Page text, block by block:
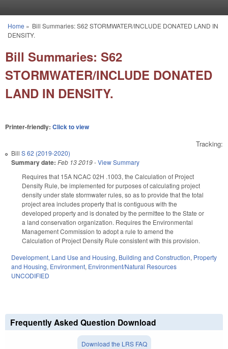
You are here
Home » Bill Summaries: S62 STORMWATER/INCLUDE DONATED LAND IN
DENSITY.
Bill Summaries: S62
STORMWATER/INCLUDE DONATED
LAND IN DENSITY.
Printer-friendly: Click to view
Tracking:
Bill S 62 (2019-2020)
Summary date: Feb 13 2019-View Summary
Requires that 15A NCAC 02H .1003, the Calculation of Project
Density Rule, be implemented for purposes of calculating project
density under state stormwater rules, so as to provide that the total
project area includes property that is contiguous with the
developed property and is donated by the permittee to the State or
a land conservation organization. Requires the Environmental
Management Commission to adopt a rule to amend the
Calculation of Project Density Rule consistent with this provision.
Development, Land Use and Housing, Building and Construction, Property
and Housing, Environment, Environment/Natural Resources
UNCODIFIED
Frequently Asked Question Download
Download the LRS FAQ